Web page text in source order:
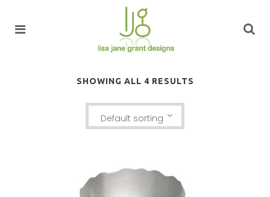
SHOWING ALL 4 RESULTS
Default sorting